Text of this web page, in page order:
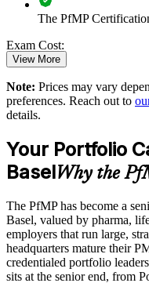
Provides flexible
Builds stronger in-
Enquire with us
The PfMP
Exam Cost:
PfMP exam fee paid
member) or $900-
PfMP certification is
through PMI's CCR
View More
Note: Prices may vary
preferences. Reach out to
details.
Your Portfolio
BaselWhy the
The PfMP has become a
Basel, valued by pharma,
employers that run large,
headquarters mature their
credentialed portfolio
sits at the senior end, from